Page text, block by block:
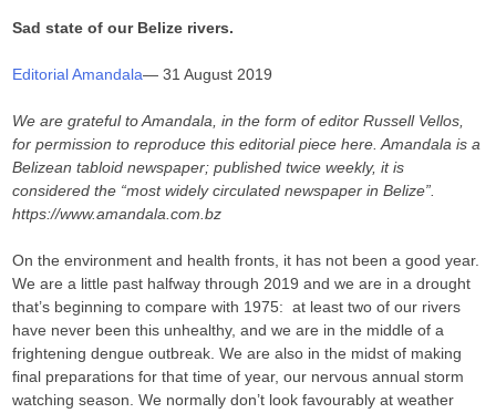
Sad state of our Belize rivers.
Editorial Amandala— 31 August 2019
We are grateful to Amandala, in the form of editor Russell Vellos,
for permission to reproduce this editorial piece here. Amandala is a
Belizean tabloid newspaper; published twice weekly, it is
considered the “most widely circulated newspaper in Belize”.
https://www.amandala.com.bz
On the environment and health fronts, it has not been a good year.
We are a little past halfway through 2019 and we are in a drought
that’s beginning to compare with 1975: at least two of our rivers
have never been this unhealthy, and we are in the middle of a
frightening dengue outbreak. We are also in the midst of making
final preparations for that time of year, our nervous annual storm
watching season. We normally don’t look favourably at weather